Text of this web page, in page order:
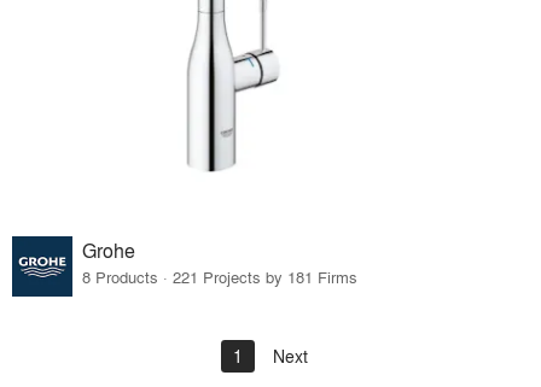
Grohe
8 Products · 221 Projects by 181 Firms
1 Next